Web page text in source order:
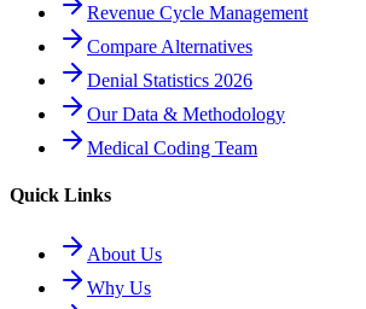
Revenue Cycle Management
Compare Alternatives
Denial Statistics 2026
Our Data & Methodology
Medical Coding Team
Quick Links
About Us
Why Us